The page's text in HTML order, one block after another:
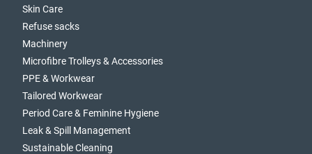
Skin Care
Refuse sacks
Machinery
Microfibre Trolleys & Accessories
PPE & Workwear
Tailored Workwear
Period Care & Feminine Hygiene
Leak & Spill Management
Sustainable Cleaning